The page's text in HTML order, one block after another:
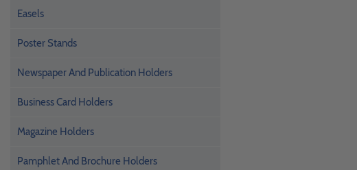
Easels
Poster Stands
Newspaper And Publication Holders
Business Card Holders
Magazine Holders
Pamphlet And Brochure Holders